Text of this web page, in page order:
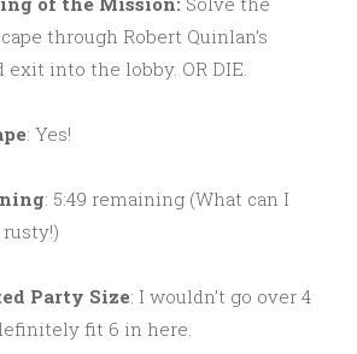
through Robert Quinlan’s
into the lobby. OR DIE.
: Yes!
: 5:49 remaining (What can I
Party Size: I wouldn’t go over 4
fit 6 in here.